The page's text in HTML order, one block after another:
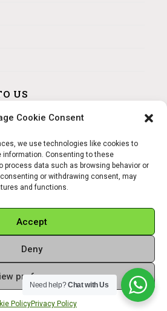
Cookie Consent
we use technologies like cookies to
Consenting to these
process data such as browsing behavior or
or withdrawing consent, may
and functions.
Accept
Deny
preferences
PolicyPrivacy Policy
US
- Sangamitra by Bit Grocery
Need help?Chat with Us